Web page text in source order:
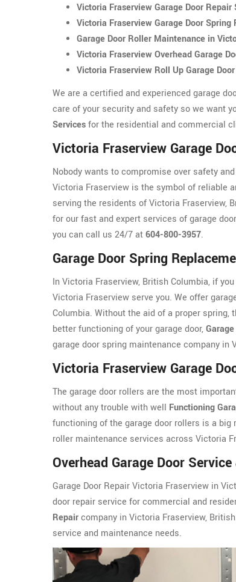
Victoria Fraserview Garage Door Repair
Victoria Fraserview Garage Door Spring
Garage Door Roller Maintenance in
Victoria Fraserview Overhead Garage
Victoria Fraserview Roll Up Garage
We are a certified and experienced garage
care of your security and safety so we want
Servicesfor the residential and commercial
Victoria Fraserview Garage
Nobody wants to compromise over safety
Victoria Fraserview is the symbol of reliable
serving the residents of Victoria Fraserview,
for our fast and expert services of garage
you can call us 24/7 at604-800-3957.
Garage Door Spring
In Victoria Fraserview, British Columbia, if
Victoria Fraserview serve you. We offer
Columbia. Without the aid of a proper
better functioning of your garage door,
garage door spring maintenance company in
Victoria Fraserview Garage
The garage door rollers are the most
without any trouble with well Functioning
functioning of the garage door rollers is a big
roller maintenance services across Victoria
Overhead Garage Door
Garage Door Repair Victoria Fraserview in
door repair service for commercial and
Repaircompany in Victoria Fraserview,
service and maintenance needs.